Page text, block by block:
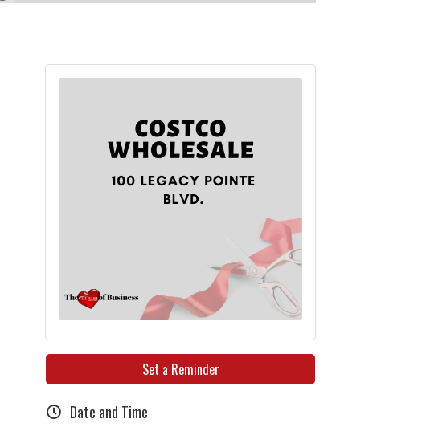
Set a Reminder
Date and Time